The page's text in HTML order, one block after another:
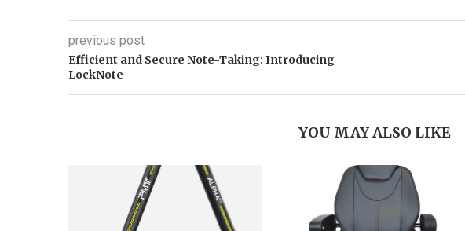
previous post
Efficient and Secure Note-Taking: Introducing
LockNote
YOU MAY ALSO LIKE